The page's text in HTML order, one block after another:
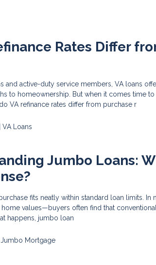
Rates Differ
and active-duty service members, VA loans
to homeownership. But when it comes time
VA refinance rates differ from purchase r
VA Loans
Jumbo Loans:
fits neatly within standard loan limits.
values—buyers often find that
happens, jumbo loan
Jumbo Mortgage